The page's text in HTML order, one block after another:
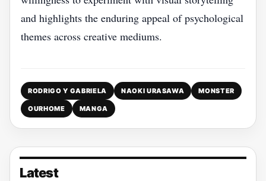
and highlights the enduring appeal of psychological
themes across creative mediums.
RODRIGO Y GABRIELA NAOKI URASAWA MONSTER
OURHOME MANGA
Latest